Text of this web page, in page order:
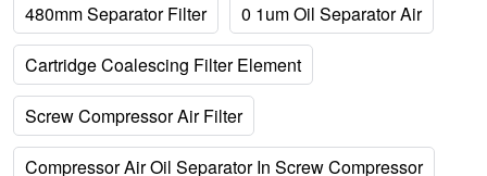
480mm Separator Filter 0 1um Oil Separator Air
Cartridge Coalescing Filter Element
Screw Compressor Air Filter
Compressor Air Oil Separator In Screw Compressor